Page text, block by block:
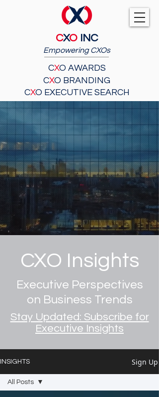
CXO INC
Empowering CXOs
CXO AWARDS
CXO BRANDING
CXO EXECUTIVE SEARCH
CXO Insights
Executive Perspectives
on Business Trends
Stay Updated: Subscribe for
Executive Insights
INSIGHTS Sign Up
All Posts